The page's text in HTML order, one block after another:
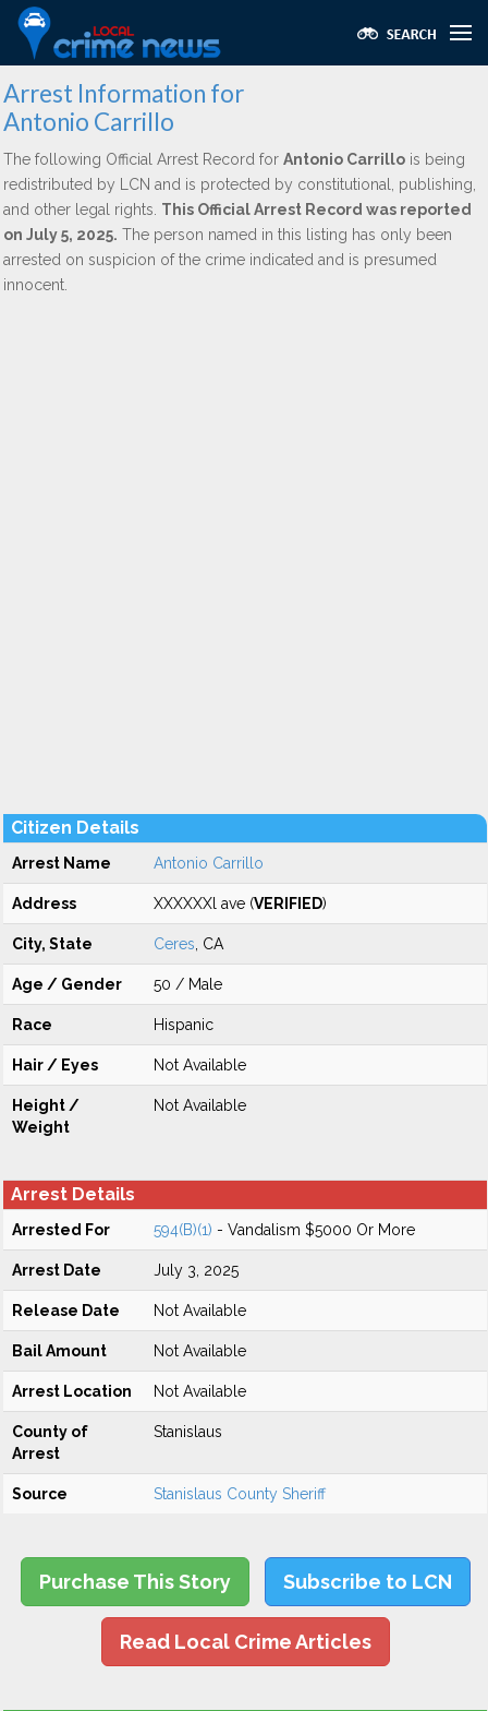
Arrest Information for
Antonio Carrillo
The following Official Arrest Record for Antonio Carrillo is being
redistributed by LCN and is protected by constitutional, publishing,
and other legal rights. This Official Arrest Record was reported
on July 5, 2025. The person named in this listing has only been
arrested on suspicion of the crime indicated and is presumed
innocent.
Citizen Details
Arrest Name Antonio Carrillo
Address XXXXXXl ave (VERIFIED)
City, State Ceres , CA
Age / Gender 50 / Male
Race Hispanic
Hair / Eyes Not Available
Height /
Weight
Not Available
Arrest Details
Arrested For 594(B)(1) - Vandalism $5000 Or More
Arrest Date July 3, 2025
Release Date Not Available
Bail Amount Not Available
Arrest Location Not Available
County of
Arrest
Stanislaus
Source Stanislaus County Sheriff
Purchase This Story Subscribe to LCN
Read Local Crime Articles